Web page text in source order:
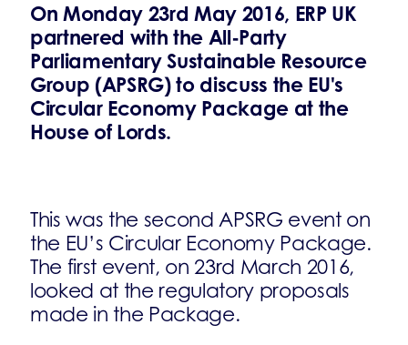
On Monday 23rd May 2016, ERP UK
partnered with the All-Party
Parliamentary Sustainable Resource
Group (APSRG) to discuss the EU's
Circular Economy Package at the
House of Lords.
This was the second APSRG event on
the EU’s Circular Economy Package.
The first event, on 23rd March 2016,
looked at the regulatory proposals
made in the Package.